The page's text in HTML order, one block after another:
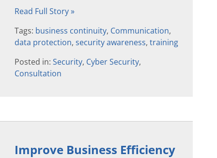
Read Full Story »
Tags: business continuity, Communication,
data protection, security awareness, training
Posted in: Security, Cyber Security,
Consultation
Improve Business Efficiency